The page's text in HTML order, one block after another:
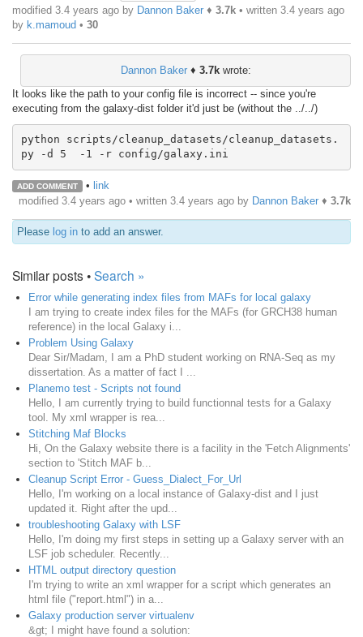
modified 3.4 years ago by Dannon Baker ♦ 3.7k • written 3.4 years ago
by k.mamoud • 30
Dannon Baker♦ 3.7kwrote:
It looks like the path to your config file is incorrect -- since you're
executing from the galaxy-dist folder it'd just be (without the ../../)
python scripts/cleanup_datasets/cleanup_datasets.
py -d 5  -1 -r config/galaxy.ini
ADD COMMENT • link
modified 3.4 years ago • written 3.4 years ago by Dannon Baker ♦ 3.7k
Please log in to add an answer.
Similar posts •Search »
Error while generating index files from MAFs for local galaxy
I am trying to create index files for the MAFs (for GRCH38 human
reference) in the local Galaxy i...
Problem Using Galaxy
Dear Sir/Madam, I am a PhD student working on RNA-Seq as my
dissertation. As a matter of fact I ...
Planemo test - Scripts not found
Hello, I am currently trying to build functionnal tests for a Galaxy
tool. My xml wrapper is rea...
Stitching Maf Blocks
Hi, On the Galaxy website there is a facility in the 'Fetch Alignments'
section to 'Stitch MAF b...
Cleanup Script Error - Guess_Dialect_For_Url
Hello, I'm working on a local instance of Galaxy-dist and I just
updated it. Right after the upd...
troubleshooting Galaxy with LSF
Hello, I'm doing my first steps in setting up a Galaxy server with an
LSF job scheduler. Recently...
HTML output directory question
I'm trying to write an xml wrapper for a script which generates an
html file ("report.html") in a...
Galaxy production server virtualenv
&gt; I might have found a solution: